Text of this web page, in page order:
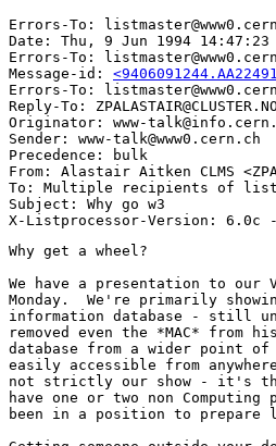
Errors-To:
Date: Thu, 9 Jun 1994 14:47:23
Errors-To:
Message-id:
Errors-To:
Reply-To:
Originator: www-
Sender: www-talk@www0.cern.ch
Precedence: bulk
From: Alastair Aitken CLMS
To: Multiple recipients of list
Subject: Why go w3
Why get a wheel?
We have a presentation to our
Monday.  We're primarily
information database - still
removed even the *MAC* from
database from a wider point
easily accessible from
not strictly our show - it's
have one or two non
been in a position to